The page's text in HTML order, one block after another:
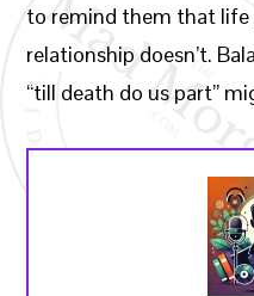
to remind them that life
relationship doesn’t.
“till death do us part”